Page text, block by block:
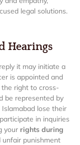
legal solutions.
Hearings
it may initiate a
is appointed and
the right to cross-
be represented by
lose their
in inquiries
your rights during
unfair punishment